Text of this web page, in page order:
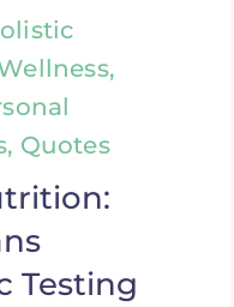
Quotes
Testing